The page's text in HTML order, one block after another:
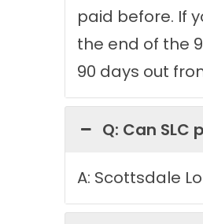
paid before. If
the end of the
90 days out
Q: Can
A: Scottsdale